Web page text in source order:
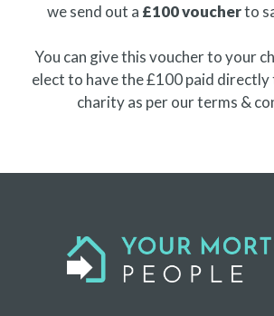
we send out a £100 voucherto
You can give this voucher to your
elect to have the £100 paid
charity as per our terms &